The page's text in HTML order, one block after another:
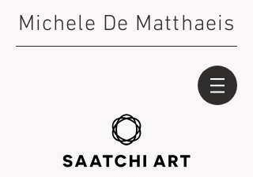
Michele De Matthaeis